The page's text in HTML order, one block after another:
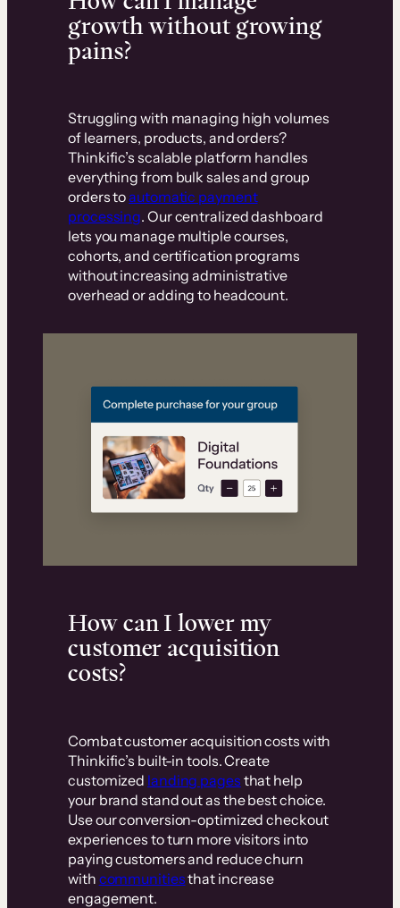
growth without growing
pains?
Struggling with managing high volumes
of learners, products, and orders?
Thinkific’s scalable platform handles
everything from bulk sales and group
orders toautomatic payment
processing. Our centralized dashboard
lets you manage multiple courses,
cohorts, and certification programs
without increasing administrative
overhead or adding to headcount.
How can I lower my
customer acquisition
costs?
Combat customer acquisition costs with
Thinkific’s built-in tools. Create
customized landing pages that help
your brand stand out as the best choice.
Use our conversion-optimized checkout
experiences to turn more visitors into
paying customers and reduce churn
with communitiesthat increase
engagement.